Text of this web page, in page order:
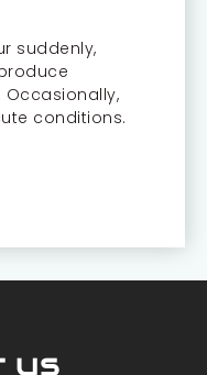
suddenly,
conditions.
us